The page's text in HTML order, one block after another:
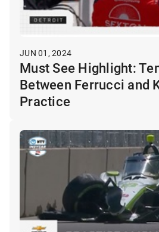
JUN 01, 2024
Must See Highlight:
Between Ferrucci and
Practice